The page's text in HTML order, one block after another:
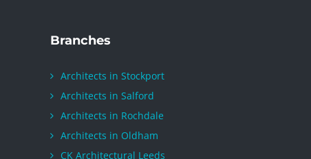
Branches
Architects in Stockport
Architects in Salford
Architects in Rochdale
Architects in Oldham
CK Architectural Leeds